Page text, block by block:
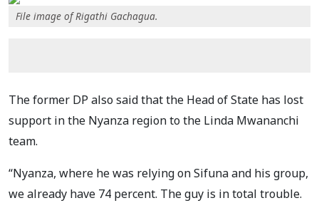
File image of Rigathi Gachagua.
The former DP also said that the Head of State has lost
support in the Nyanza region to the Linda Mwananchi
team.
“Nyanza, where he was relying on Sifuna and his group,
we already have 74 percent. The guy is in total trouble.